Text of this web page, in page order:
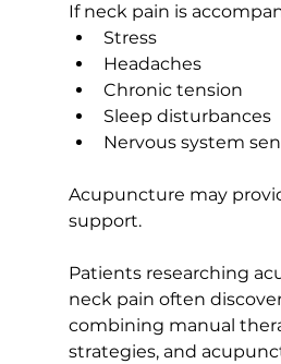
If neck pain is
Stress
Headaches
Chronic tension
Sleep disturbances
Nervous system
Acupuncture may
support.
Patients researching
neck pain often
combining manual
strategies, and